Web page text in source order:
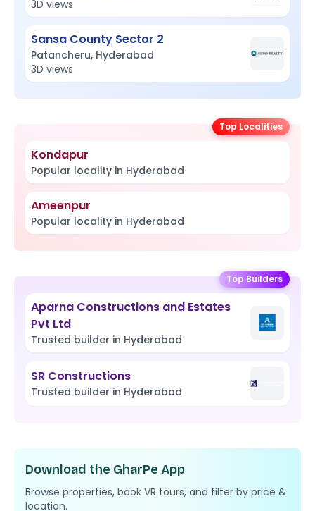
3D views
Sansa County Sector 2
Patancheru, Hyderabad
3D views
Top Localities
Kondapur
Popular locality in Hyderabad
Ameenpur
Popular locality in Hyderabad
Top Builders
Aparna Constructions and Estates
Pvt Ltd
Trusted builder in Hyderabad
SR Constructions
Trusted builder in Hyderabad
Download the GharPe App
Browse properties, book VR tours, and filter by price &
location.